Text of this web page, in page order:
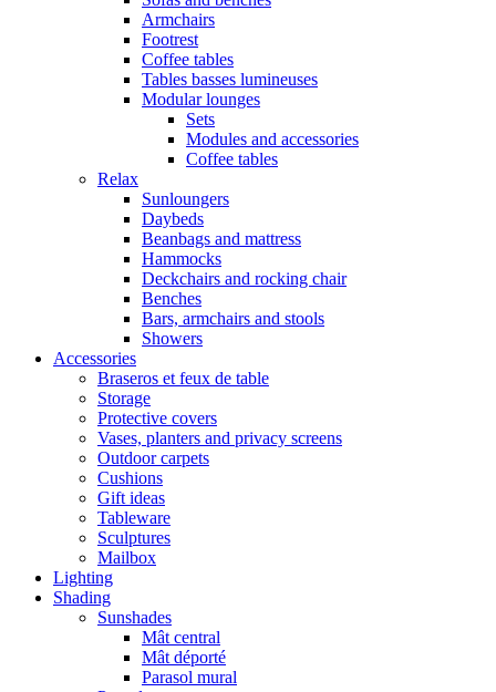
Armchairs
Footrest
Coffee tables
Tables basses lumineuses
Modular lounges
Sets
Modules and accessories
Coffee tables
Relax
Sunloungers
Daybeds
Beanbags and mattress
Hammocks
Deckchairs and rocking chair
Benches
Bars, armchairs and stools
Showers
Accessories
Braseros et feux de table
Storage
Protective covers
Vases, planters and privacy screens
Outdoor carpets
Cushions
Gift ideas
Tableware
Sculptures
Mailbox
Lighting
Shading
Sunshades
Mât central
Mât déporté
Parasol mural